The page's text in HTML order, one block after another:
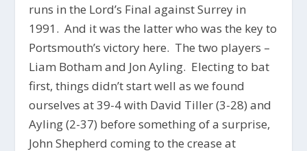
runs in the Lord’s Final against Surrey in
1991. And it was the latter who was the key to
Portsmouth’s victory here. The two players –
Liam Botham and Jon Ayling. Electing to bat
first, things didn’t start well as we found
ourselves at 39-4 with David Tiller (3-28) and
Ayling (2-37) before something of a surprise,
John Shepherd coming to the crease at